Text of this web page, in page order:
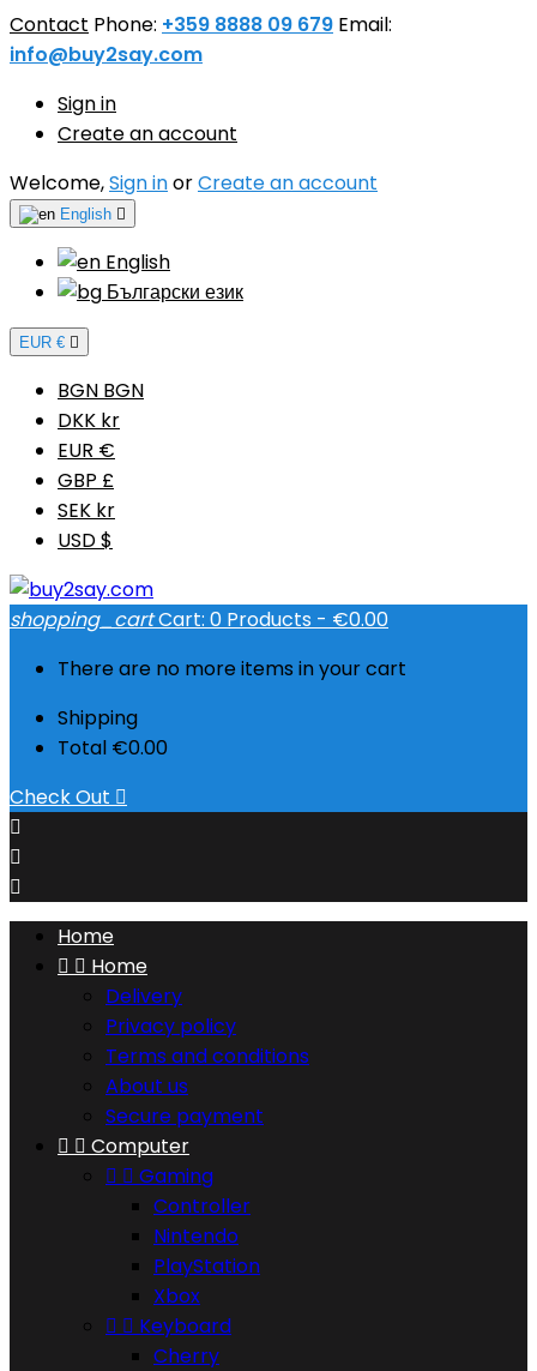
Contact Phone: +359 8888 09 679 Email:
info@buy2say.com
Sign in
Create an account
Welcome,Sign inorCreate an account
English 
English
Български език
EUR € 
BGN BGN
DKK kr
EUR €
GBP £
SEK kr
USD $
shopping_cartCart: 0 Products - €0.00
There are no more items in your cart
Shipping
Total €0.00
Check Out 



Home
  Home
Delivery
Privacy policy
Terms and conditions
About us
Secure payment
  Computer
  Gaming
Controller
Nintendo
PlayStation
Xbox
  Keyboard
Cherry